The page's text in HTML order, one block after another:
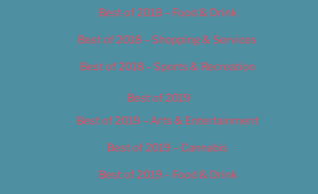
Best of 2018 – Food & Drink
Best of 2018 – Shopping & Services
Best of 2018 – Sports & Recreation
Best of 2019
Best of 2019 – Arts & Entertainment
Best of 2019 – Cannabis
Best of 2019 – Food & Drink